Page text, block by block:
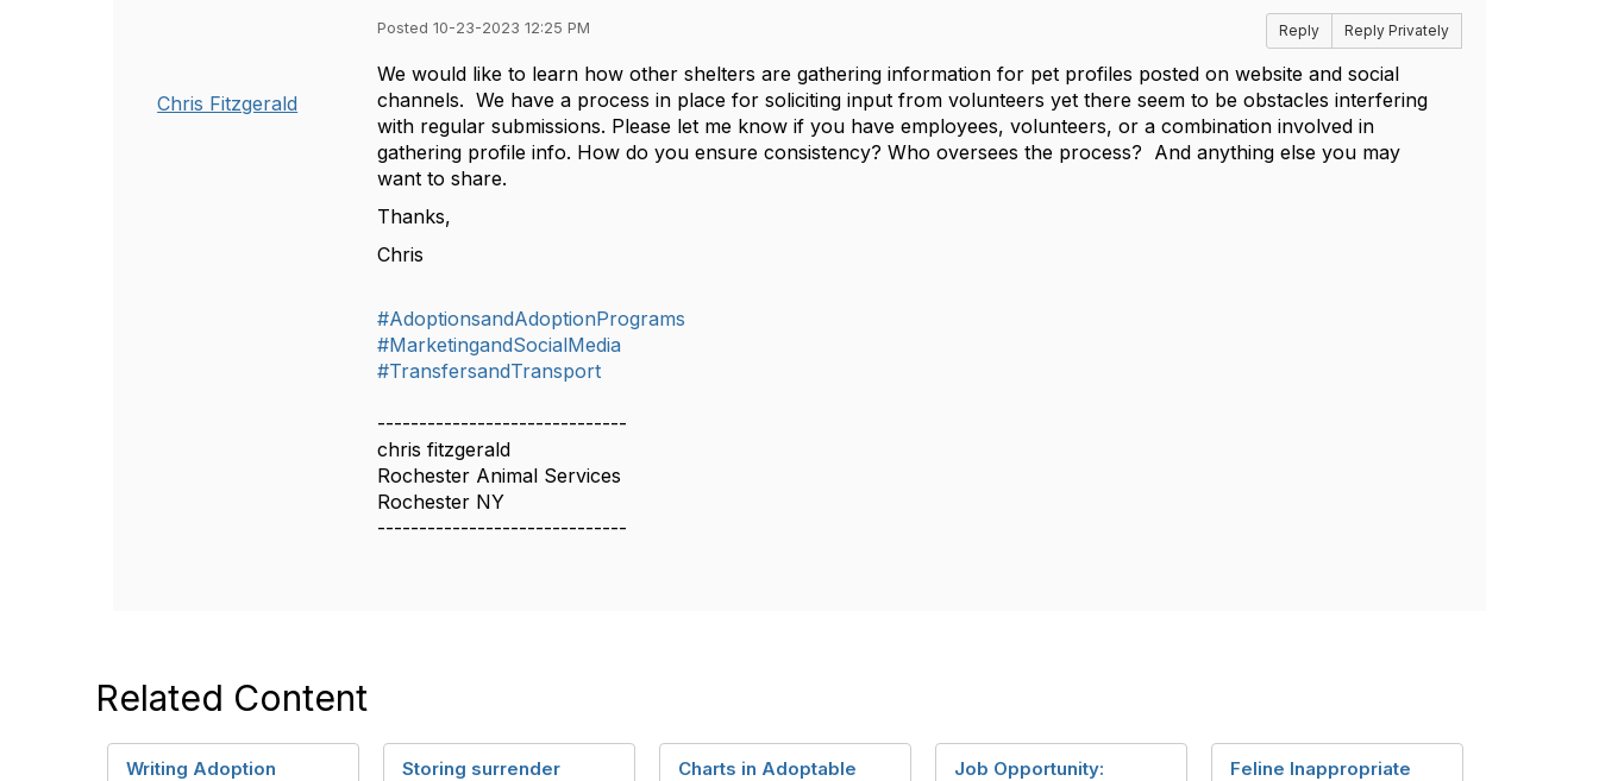
Chris Fitzgerald
Posted 10-23-2023 12:25 PM Reply Reply Privately
We would like to learn how other shelters are gathering information for pet profiles posted on website and social
channels. We have a process in place for soliciting input from volunteers yet there seem to be obstacles interfering
with regular submissions. Please let me know if you have employees, volunteers, or a combination involved in
gathering profile info. How do you ensure consistency? Who oversees the process? And anything else you may
want to share.
Thanks,
Chris
#AdoptionsandAdoptionPrograms
#MarketingandSocialMedia
#TransfersandTransport
------------------------------
chris fitzgerald
Rochester Animal Services
Rochester NY
------------------------------
Related Content
Writing Adoption
Storing surrender
Charts in Adoptable
Job Opportunity:
Feline Inappropriate